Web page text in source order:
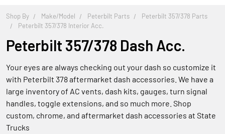
Shop By Make/Model Peterbilt Parts
Peterbilt 357/378 Parts
Peterbilt 357/378 Interior Acc.
Peterbilt 357/378 Dash Acc.
Your eyes are always checking out your dash so customize it
with Peterbilt 378 aftermarket dash accessories. We have a
large inventory of AC vents, dash kits, gauges, turn signal
handles, toggle extensions, and so much more. Shop
custom, chrome, and aftermarket dash accessories at State
Trucks